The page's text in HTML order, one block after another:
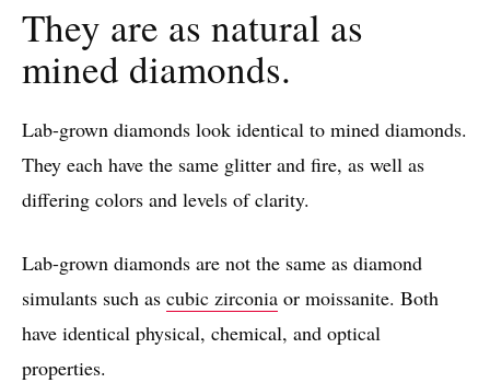
They are as natural as
mined diamonds.
Lab-grown diamonds look identical to mined diamonds.
They each have the same glitter and fire, as well as
differing colors and levels of clarity.
Lab-grown diamonds are not the same as diamond
simulants such as cubic zirconia or moissanite. Both
have identical physical, chemical, and optical
properties.